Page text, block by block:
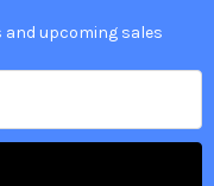
upcoming sales